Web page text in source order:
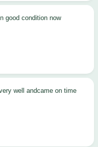
good condition now
well andcame on time